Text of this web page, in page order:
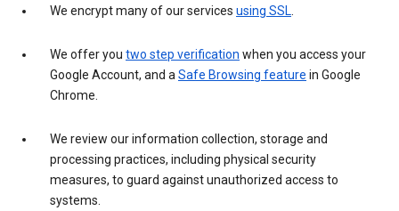
We encrypt many of our services using SSL.
We offer you two step verification when you access your
Google Account, and aSafe Browsing feature in Google
Chrome.
We review our information collection, storage and
processing practices, including physical security
measures, to guard against unauthorized access to
systems.